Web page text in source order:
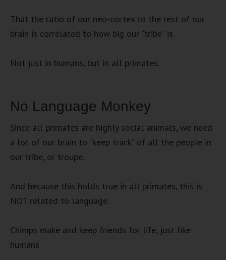
That the ratio of our neo-cortex to the rest of our
brain is correlated to how big our “tribe” is.
Not just in humans, but in all primates.
No Language Monkey
Since all primates are highly social animals, we need
a lot of our brain to “keep track” of all the people in
our tribe, or troupe.
And because this holds true in all primates, this is
NOT related to language.
Chimps make and keep friends for life, just like
humans.